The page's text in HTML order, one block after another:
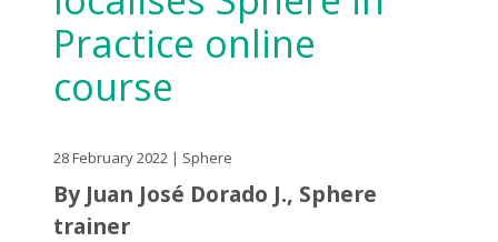
Practice online
course
28 February 2022 | Sphere
By Juan José Dorado J., Sphere
trainer